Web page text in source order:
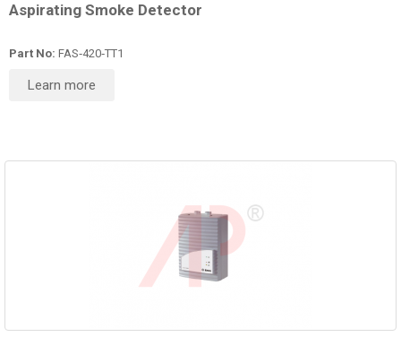
Aspirating Smoke Detector
Part No: FAS‑420‑TT1
Learn more